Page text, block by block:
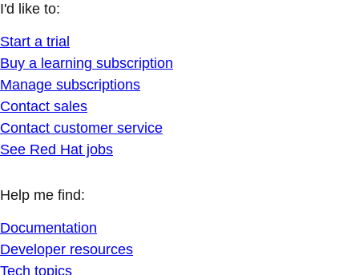
I'd like to:
Start a trial
Buy a learning subscription
Manage subscriptions
Contact sales
Contact customer service
See Red Hat jobs
Help me find:
Documentation
Developer resources
Tech topics